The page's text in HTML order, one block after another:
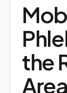
the
Area